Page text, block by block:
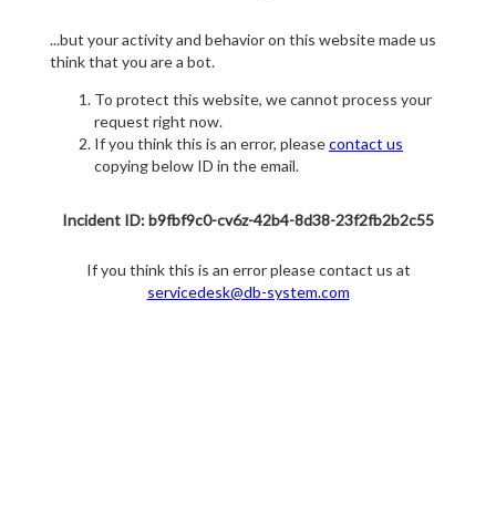
...but your activity and behavior on this website made us
think that you are a bot.
To protect this website, we cannot process your
request right now.
If you think this is an error, pleasecontact us
copying below ID in the email.
Incident ID: b9fbf9c0-cv6z-42b4-8d38-23f2fb2b2c55
If you think this is an error please contact us at
servicedesk@db-system.com